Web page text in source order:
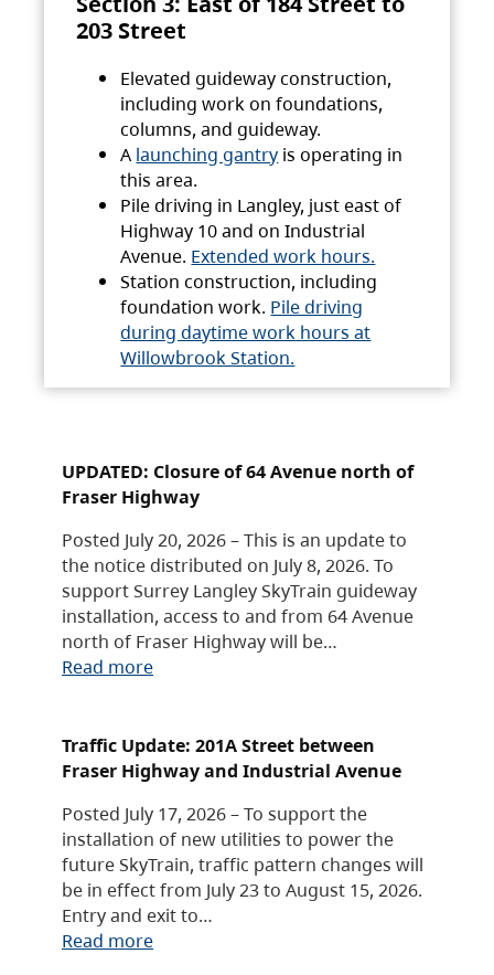
203 Street
Elevated guideway construction,
including work on foundations,
columns, and guideway.
A launching gantry is operating in
this area.
Pile driving in Langley, just east of
Highway 10 and on Industrial
Avenue. Extended work hours.
Station construction, including
foundation work. Pile driving
during daytime work hours at
Willowbrook Station.
UPDATED: Closure of 64 Avenue north of
Fraser Highway
Posted July 20, 2026 – This is an update to
the notice distributed on July 8, 2026. To
support Surrey Langley SkyTrain guideway
installation, access to and from 64 Avenue
north of Fraser Highway will be…
Read more
Traffic Update: 201A Street between
Fraser Highway and Industrial Avenue
Posted July 17, 2026 – To support the
installation of new utilities to power the
future SkyTrain, traffic pattern changes will
be in effect from July 23 to August 15, 2026.
Entry and exit to…
Read more